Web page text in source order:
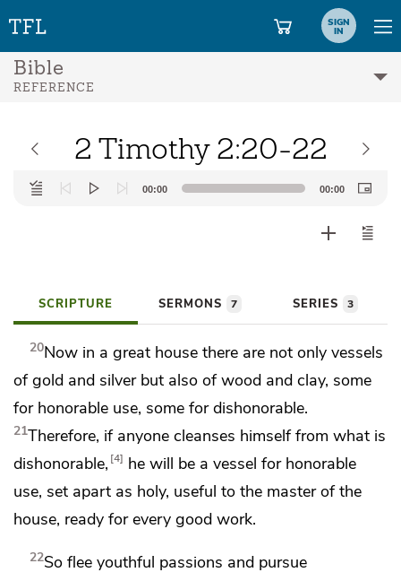
SIGN
IN
Bible
REFERENCE
2 Timothy 2:20-22
Audio
Player
00:00 00:00
SCRIPTURE SERMONS 7 SERIES 3
20Now in a great house there are not only vessels
of gold and silver but also of wood and clay, some
for honorable use, some for dishonorable.
21Therefore, if anyone cleanses himself from what is
dishonorable, 4
he will be a vessel for honorable
use, set apart as holy, useful to the master of the
house, ready for every good work.
22Sofleeyouthful passions and pursue